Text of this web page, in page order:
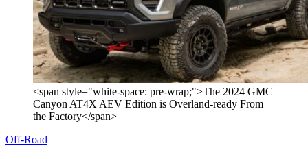
<span style="white-space: pre-wrap;">The 2024 GMC
Canyon AT4X AEV Edition is Overland-ready From
the Factory</span>
Off-Road